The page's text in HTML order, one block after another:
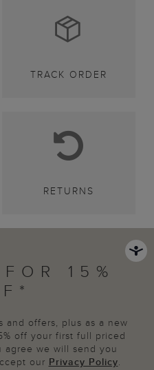
TRACK ORDER
RETURNS
15%
and offers, plus as a new
off your first full priced
agree we will send you
our Privacy Policy.